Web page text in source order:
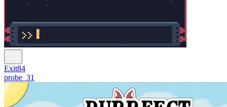
Exit84
probe_31